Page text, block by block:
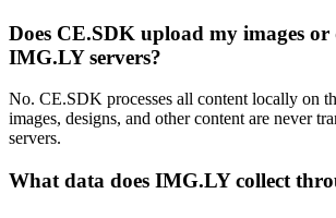
Does CE.SDK upload my images or
IMG.LY servers?
No. CE.SDK processes all content locally on
images, designs, and other content are never
servers.
What data does IMG.LY collect